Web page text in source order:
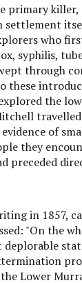
primary
settlement
who
syphilis,
through
these
the
of
they
preceded
in 1857,
"On the
deplorable
Lower